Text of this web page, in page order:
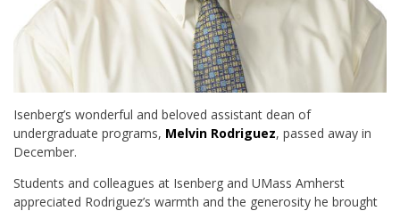
Isenberg’s wonderful and beloved assistant dean of
undergraduate programs, Melvin Rodriguez, passed away in
December.
Students and colleagues at Isenberg and UMass Amherst
appreciated Rodriguez’s warmth and the generosity he brought